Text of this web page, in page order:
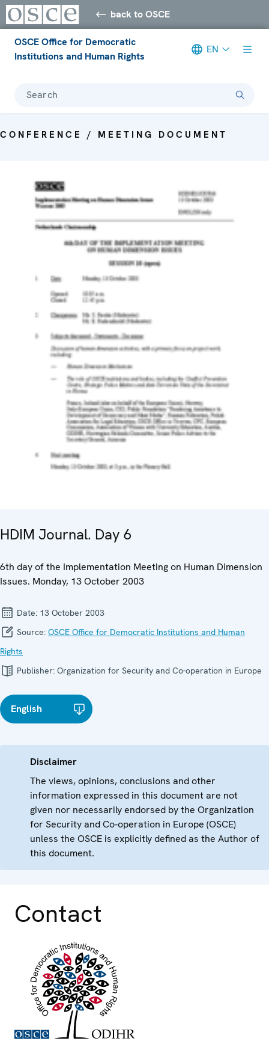
back to OSCE
OSCE Office for Democratic
Institutions and Human Rights
EN
Search
CONFERENCE / MEETING DOCUMENT
HDIM Journal. Day 6
6th day of the Implementation Meeting on Human Dimension
Issues. Monday, 13 October 2003
Date: 13 October 2003
Source: OSCE Office for Democratic Institutions and Human
Rights
Publisher: Organization for Security and Co-operation in Europe
English
Disclaimer
The views, opinions, conclusions and other
information expressed in this document are not
given nor necessarily endorsed by the Organization
for Security and Co-operation in Europe (OSCE)
unless the OSCE is explicitly defined as the Author of
this document.
Contact